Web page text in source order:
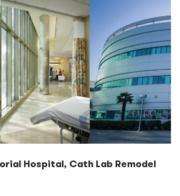
Hospital, Cath Lab Remodel